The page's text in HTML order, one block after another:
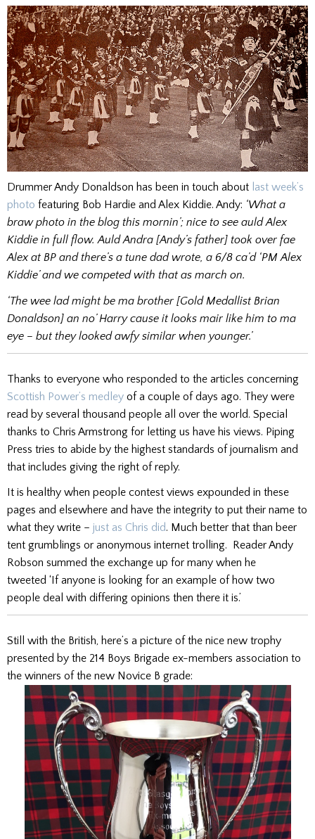
Drummer Andy Donaldson has been in touch about last week’s
photo featuring Bob Hardie and Alex Kiddie. Andy: ‘What a
braw photo in the blog this mornin’; nice to see auld Alex
Kiddie in full flow. Auld Andra [Andy’s father] took over fae
Alex at BP and there’s a tune dad wrote, a 6/8 ca’d ‘PM Alex
Kiddie’ and we competed with that as march on.
‘The wee lad might be ma brother [Gold Medallist Brian
Donaldson] an no’ Harry cause it looks mair like him to ma
eye – but they looked awfy similar when younger.’
Thanks to everyone who responded to the articles concerning
Scottish Power’s medley of a couple of days ago. They were
read by several thousand people all over the world. Special
thanks to Chris Armstrong for letting us have his views. Piping
Press tries to abide by the highest standards of journalism and
that includes giving the right of reply.
It is healthy when people contest views expounded in these
pages and elsewhere and have the integrity to put their name to
what they write – just as Chris did. Much better that than beer
tent grumblings or anonymous internet trolling. Reader Andy
Robson summed the exchange up for many when he
tweeted ‘If anyone is looking for an example of how two
people deal with differing opinions then there it is.’
Still with the British, here’s a picture of the nice new trophy
presented by the 214 Boys Brigade ex-members association to
the winners of the new Novice B grade: